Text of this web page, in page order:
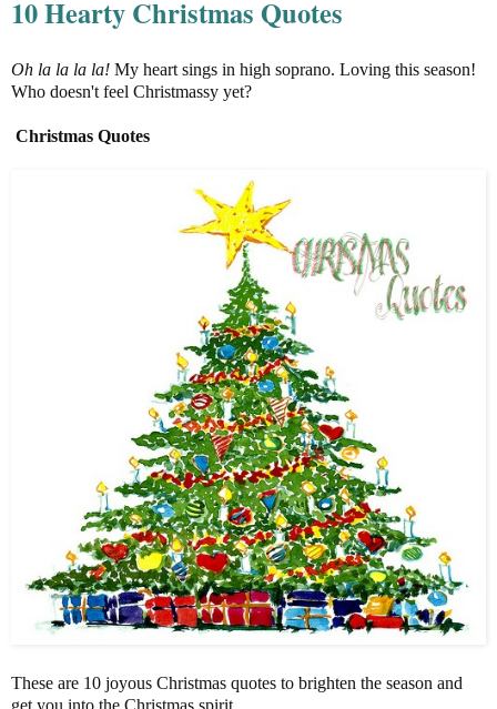
10 Hearty Christmas Quotes
Oh la la la la! My heart sings in high soprano. Loving this season!
Who doesn't feel Christmassy yet?
Christmas Quotes
These are 10 joyous Christmas quotes to brighten the season and